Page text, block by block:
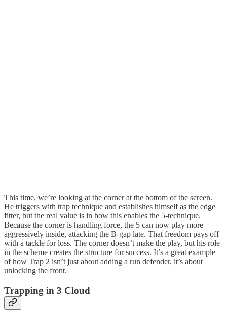
This time, we’re looking at the corner at the bottom of the screen.
He triggers with trap technique and establishes himself as the edge
fitter, but the real value is in how this enables the 5-technique.
Because the corner is handling force, the 5 can now play more
aggressively inside, attacking the B-gap late. That freedom pays off
with a tackle for loss. The corner doesn’t make the play, but his role
in the scheme creates the structure for success. It’s a great example
of how Trap 2 isn’t just about adding a run defender, it’s about
unlocking the front.
Trapping in 3 Cloud